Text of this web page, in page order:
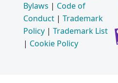
Bylaws | Code of
Conduct | Trademark
Policy | Trademark List
| Cookie Policy